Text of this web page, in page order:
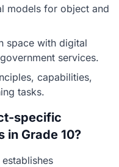
models for object and
space with digital
services.
capabilities,
tasks.
specific
in Grade 10?